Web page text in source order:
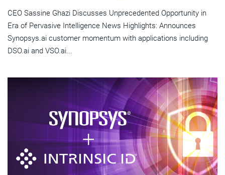
CEO Sassine Ghazi Discusses Unprecedented Opportunity in
Era of Pervasive Intelligence News Highlights: Announces
Synopsys.ai customer momentum with applications including
DSO.ai and VSO.ai...